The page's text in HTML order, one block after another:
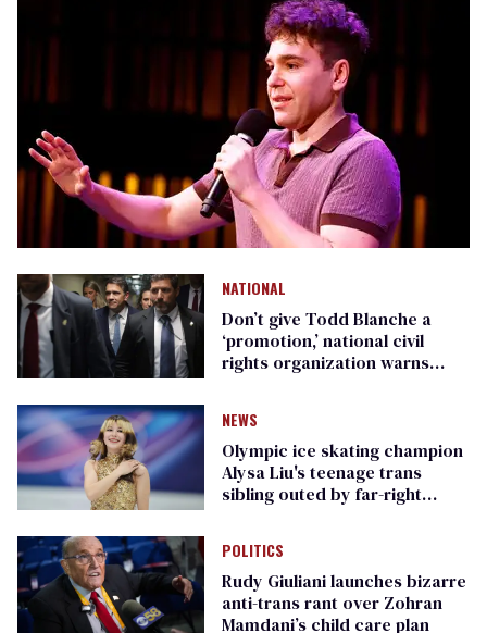
NATIONAL
Don’t give Todd Blanche a
‘promotion,’ national civil
rights organization warns
NEWS
Olympic ice skating champion
Alysa Liu's teenage trans
sibling outed by far-right
POLITICS
Rudy Giuliani launches bizarre
anti-trans rant over Zohran
Mamdani’s child care plan